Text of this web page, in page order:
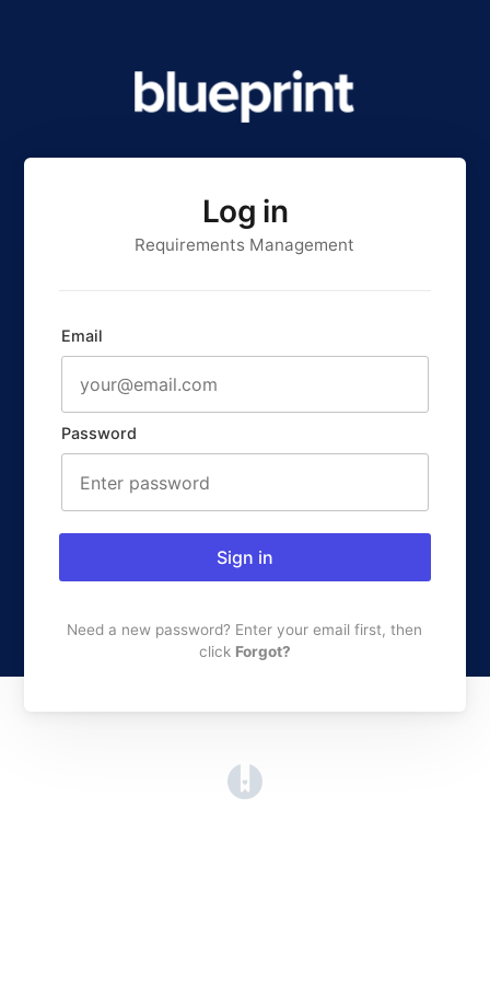
Log in
Requirements Management
Email
Password
Sign in
Need a new password? Enter your email first, then
click Forgot?